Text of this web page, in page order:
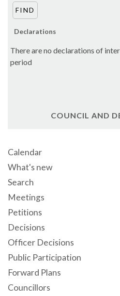
Declarations
There are no declarations of
period
COUNCIL AND
Calendar
What's new
Search
Meetings
Petitions
Decisions
Officer Decisions
Public Participation
Forward Plans
Councillors